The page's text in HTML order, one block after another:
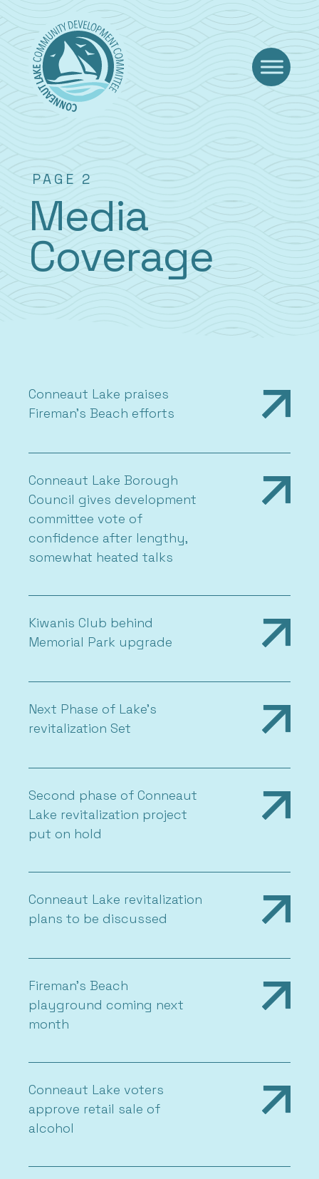
to
content
PAGE 2
Media
Coverage
Conneaut Lake praises
Fireman’s Beach efforts
Conneaut Lake Borough
Council gives development
committee vote of
confidence after lengthy,
somewhat heated talks
Kiwanis Club behind
Memorial Park upgrade
Next Phase of Lake’s
revitalization Set
Second phase of Conneaut
Lake revitalization project
put on hold
Conneaut Lake revitalization
plans to be discussed
Fireman’s Beach
playground coming next
month
Conneaut Lake voters
approve retail sale of
alcohol